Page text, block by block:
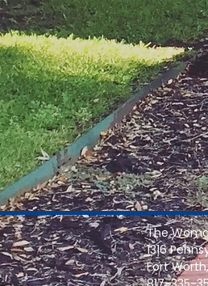
The
1316
Fort